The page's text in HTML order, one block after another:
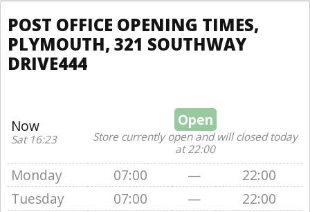
POST OFFICE OPENING TIMES,
PLYMOUTH, 321 SOUTHWAY
DRIVE444
Now
Sat 16:23
Open
Store currently open and will closed today
at 22:00
Monday 07:00 —
22:00
Tuesday
07:00 —
22:00